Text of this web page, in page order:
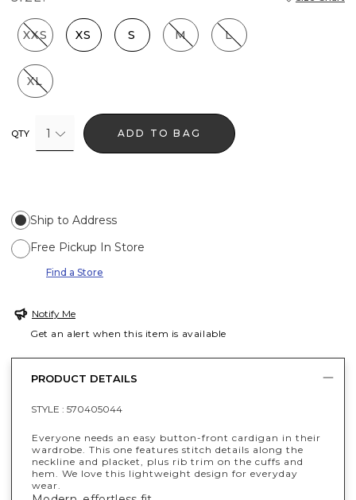
XXS XS S M L
XL
QTY 1 ADD TO BAG
Ship to Address
Free Pickup In Store
Find a Store
Notify Me
Get an alert when this item is available
PRODUCT DETAILS
STYLE : 570405044
Everyone needs an easy button-front cardigan in their
wardrobe. This one features stitch details along the
neckline and placket, plus rib trim on the cuffs and
hem. We love this lightweight design for everyday
wear.